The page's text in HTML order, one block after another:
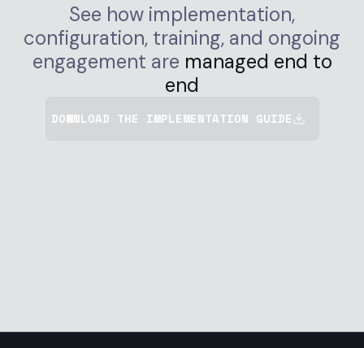
See how implementation,
configuration, training, and ongoing
engagement are managed end to
end
DOWNLOAD THE IMPLEMENTATION GUIDE